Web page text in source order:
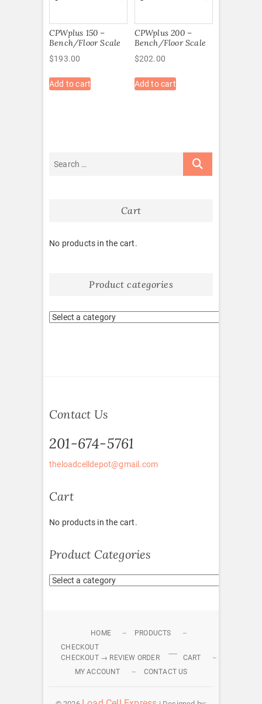
CPWplus 150 –
Bench/Floor Scale
$193.00
Add to cart
CPWplus 200 –
Bench/Floor Scale
$202.00
Add to cart
Cart
No products in the cart.
Product categories
Contact Us
201-674-5761
theloadcelldepot@gmail.com
Cart
No products in the cart.
Product Categories
HOME
PRODUCTS
CHECKOUT
CHECKOUT → REVIEW ORDER
CART
MY ACCOUNT
CONTACT US